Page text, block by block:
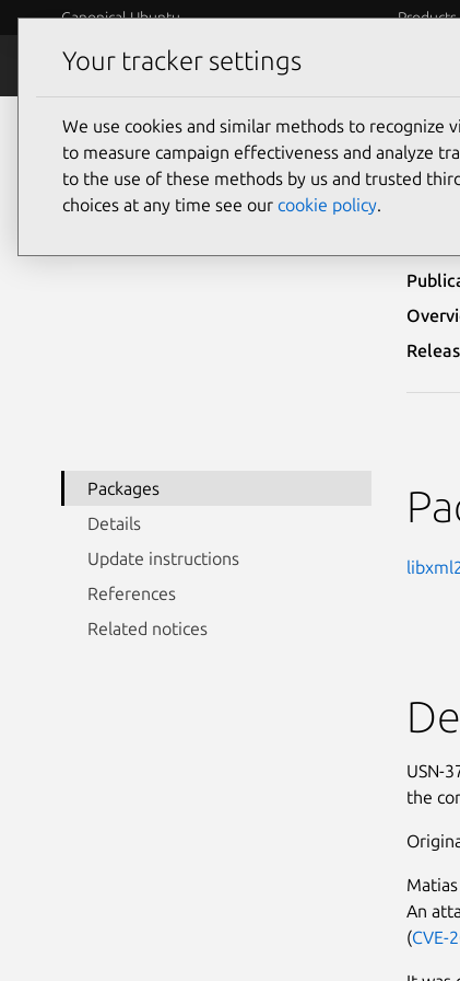
Canonical Ubuntu Products
Security
Ubuntu Security Notices USN-3739-2
Packages
Details
Update instructions
References
Related notices
USN-
the
An
(CVE-
Your tracker settings
We use cookies and similar methods to recognize
to measure campaign effectiveness and analyze
to the use of these methods by us and trusted
choices at any time see our cookie policy.